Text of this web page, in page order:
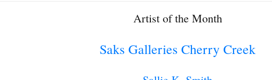
Artist of the Month
Saks Galleries Cherry Creek